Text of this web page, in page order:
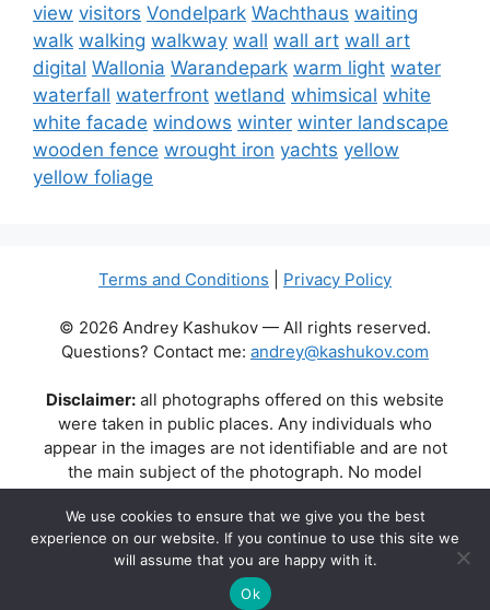
view visitors Vondelpark Wachthaus waiting
walk walking walkway wall wall art wall art
digital Wallonia Warandepark warm light water
waterfall waterfront wetland whimsical white
white facade windows winter winter landscape
wooden fence wrought iron yachts yellow
yellow foliage
Terms and Conditions Privacy Policy
© 2026 Andrey Kashukov — All rights reserved.
Questions? Contact me: andrey@kashukov.com
Disclaimer: all photographs offered on this website
were taken in public places. Any individuals who
appear in the images are not identifiable and are not
the main subject of the photograph. No model
releases are available or required. Some photos may
contain recognizable buildings, logos, or brand names
as part of the natural scene. Their appearance does
not imply any affiliation, endorsement, or sponsorship
by the respective brands or property owners.
We use cookies to ensure that we give you the best
experience on our website. If you continue to use this site we
will assume that you are happy with it.
Ok